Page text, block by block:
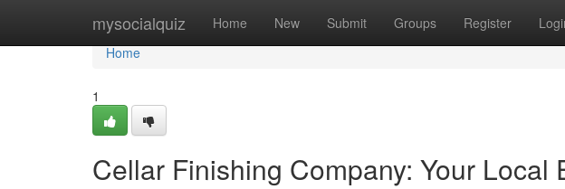
mysocialquiz Home New Submit Groups Register
Home
Home
1
Cellar Finishing Company: Your Local